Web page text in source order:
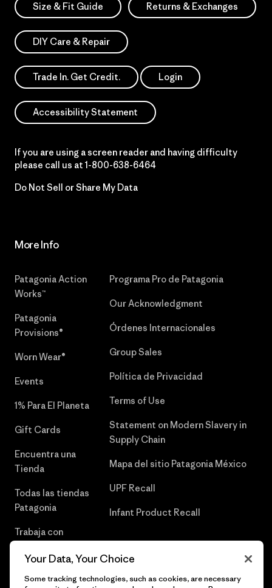
Size & Fit Guide Returns & Exchanges
DIY Care & Repair
Trade In. Get Credit. Login
Accessibility Statement
If you are using a screen reader and having difficulty
please call us at 1-800-638-6464
Do Not Sell or Share My Data
More Info
Patagonia Action
Works™
Patagonia
Provisions®
Worn Wear®
Events
1% Para El Planeta
Gift Cards
Encuentra una
Tienda
Todas las tiendas
Patagonia
Trabaja con
Programa Pro de Patagonia
Our Acknowledgment
Órdenes Internacionales
Group Sales
Política de Privacidad
Terms of Use
Statement on Modern Slavery in
Supply Chain
Mapa del sitio Patagonia México
UPF Recall
Infant Product Recall
Your Data, Your Choice
Some tracking technologies, such as cookies, are necessary